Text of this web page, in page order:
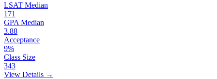
LSAT Median
171
GPA Median
3.88
Acceptance
9%
Class Size
343
View Details →